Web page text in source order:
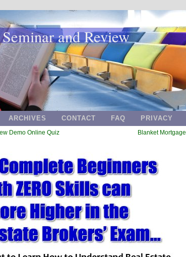
and Review
ARCHIVES CONTACT FAQ PRIVACY
Demo Online Quiz Blanket Mortgage